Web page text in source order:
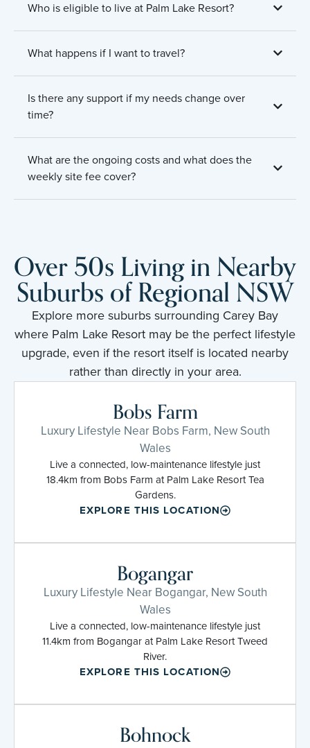
Who is eligible to live at Palm Lake Resort?
What happens if I want to travel?
Is there any support if my needs change over
time?
What are the ongoing costs and what does the
weekly site fee cover?
Over 50s Living in Nearby
Suburbs of Regional NSW
Explore more suburbs surrounding Carey Bay
where Palm Lake Resort may be the perfect lifestyle
upgrade, even if the resort itself is located nearby
rather than directly in your area.
Bobs Farm
Luxury Lifestyle Near Bobs Farm, New South
Wales
Live a connected, low-maintenance lifestyle just
18.4km from Bobs Farm at Palm Lake Resort Tea
Gardens.
EXPLORE THIS LOCATION
Bogangar
Luxury Lifestyle Near Bogangar, New South
Wales
Live a connected, low-maintenance lifestyle just
11.4km from Bogangar at Palm Lake Resort Tweed
River.
EXPLORE THIS LOCATION
Bohnock